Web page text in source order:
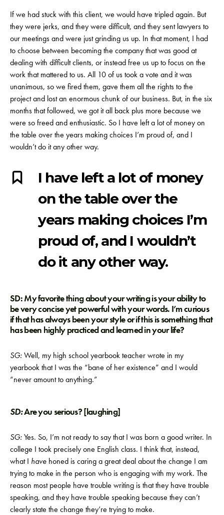
If we had stuck with this client, we would have tripled again. But
they were jerks, and they were difficult, and they sent lawyers to
our meetings and were just grinding us up. In that moment, I had
to choose between becoming the company that was good at
dealing with difficult clients, or instead free us up to focus on the
work that mattered to us. All 10 of us took a vote and it was
unanimous, so we fired them, gave them all the rights to the
project and lost an enormous chunk of our business. But, in the six
months that followed, we got it all back plus more because we
were so freed and enthusiastic. So I have left a lot of money on
the table over the years making choices I’m proud of, and I
wouldn’t do it any other way.
I have left a lot of money
on the table over the
years making choices I’m
proud of, and I wouldn’t
do it any other way.
SD: My favorite thing about your writing is your ability to
be very concise yet powerful with your words. I’m curious
if that has always been your style or if this is something that
has been highly practiced and learned in your life?
SG:Well, my high school yearbook teacher wrote in my
yearbook that I was the “bane of her existence” and I would
“never amount to anything.”
SD:Are you serious? [laughing]
SG:Yes. So, I’m not ready to say that I was born a good writer. In
college I took precisely one English class. I think that, instead,
what I have honed is caring a great deal about the change I am
trying to make in the person who is engaging with my work. The
reason most people have trouble writing is that they have trouble
speaking, and they have trouble speaking because they can’t
clearly state the change they’re trying to make.